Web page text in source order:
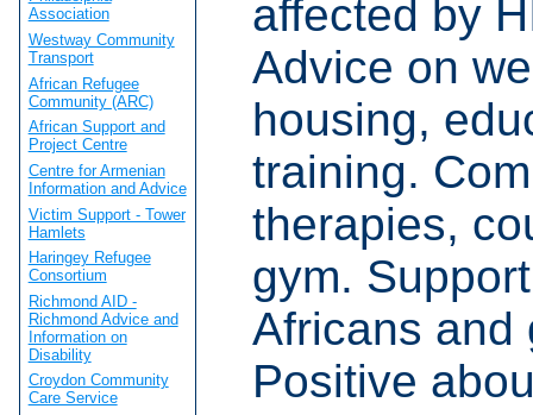
affected by
Advice on
housing,
training.
therapies,
gym.
Africans and
Positive
Association
Westway Community
Transport
African Refugee
Community (ARC)
African Support and
Project Centre
Centre for Armenian
Information and Advice
Victim Support - Tower
Hamlets
Haringey Refugee
Consortium
Richmond AID -
Richmond Advice and
Information on
Disability
Croydon Community
Care Service